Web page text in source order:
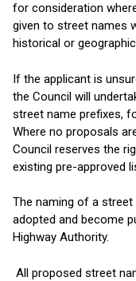
for consideration
given to street names
historical or
If the applicant is
the Council will
street name prefixes,
Where no proposals
Council reserves the
existing pre-approved
The naming of a
adopted and become
Highway Authority.
All proposed street